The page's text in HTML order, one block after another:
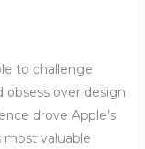
to challenge
obsess over design
drove Apple’s
most valuable